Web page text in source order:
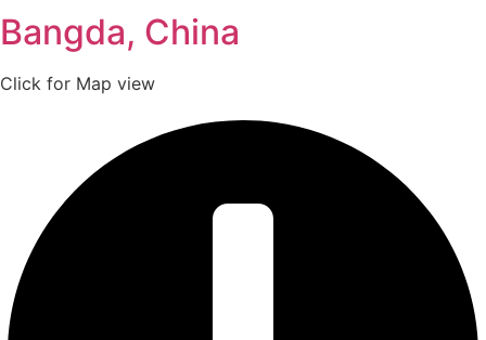
Bangda, China
Click for Map view